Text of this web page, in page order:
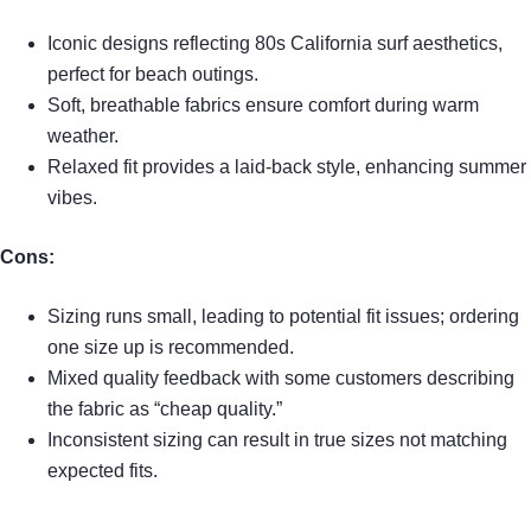
Iconic designs reflecting 80s California surf aesthetics,
perfect for beach outings.
Soft, breathable fabrics ensure comfort during warm
weather.
Relaxed fit provides a laid-back style, enhancing summer
vibes.
Cons:
Sizing runs small, leading to potential fit issues; ordering
one size up is recommended.
Mixed quality feedback with some customers describing
the fabric as “cheap quality.”
Inconsistent sizing can result in true sizes not matching
expected fits.